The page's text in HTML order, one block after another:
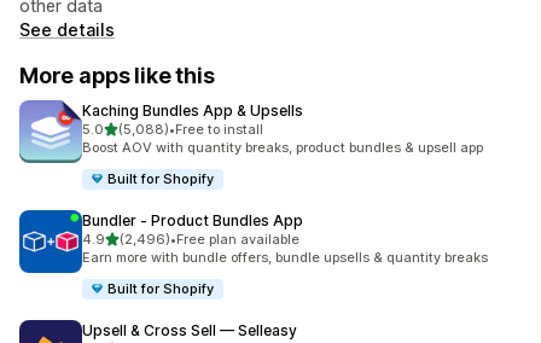
other data
See details
More apps like this
Kaching Bundles App & Upsells
5.0out of 5 stars
(5,088)
5088 total reviews
•Free to install
Boost AOV with quantity breaks, product bundles & upsell app
Built for Shopify
Bundler ‑ Product Bundles App
4.9out of 5 stars
(2,496)
2496 total reviews
•Free plan available
Earn more with bundle offers, bundle upsells & quantity breaks
Built for Shopify
Upsell & Cross Sell — Selleasy